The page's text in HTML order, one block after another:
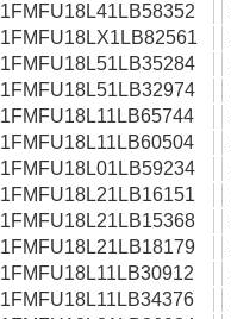
1FMFU18L41LB58352
1FMFU18LX1LB82561
1FMFU18L51LB35284
1FMFU18L51LB32974
1FMFU18L11LB65744
1FMFU18L11LB60504
1FMFU18L01LB59234
1FMFU18L21LB16151
1FMFU18L21LB15368
1FMFU18L21LB18179
1FMFU18L11LB30912
1FMFU18L11LB34376